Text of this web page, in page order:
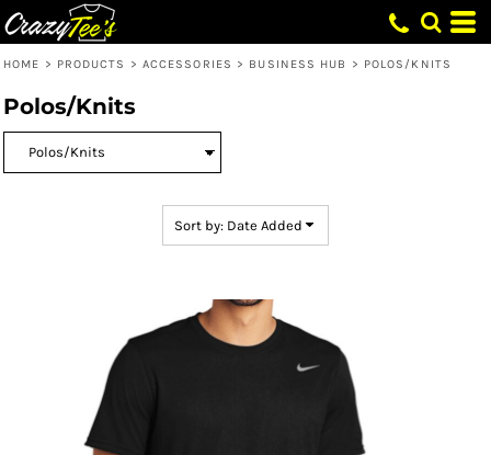
HOME > PRODUCTS > ACCESSORIES > BUSINESS HUB > POLOS/KNITS
Polos/Knits
Sort by: Date Added
Default